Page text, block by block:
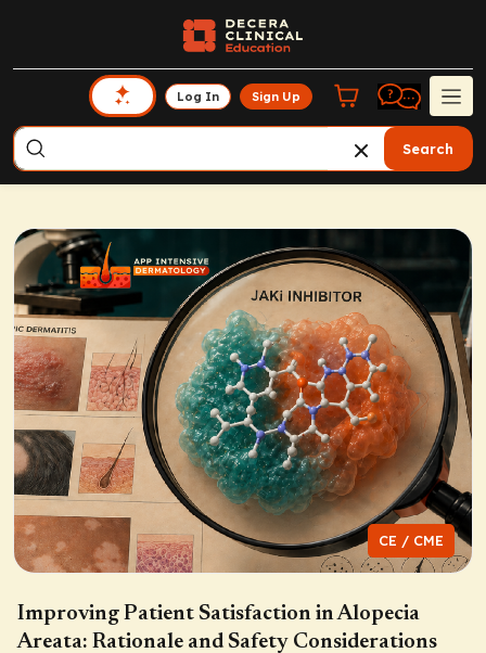
Log In Sign Up
Search
CE / CME
Improving Patient Satisfaction in Alopecia
Areata: Rationale and Safety Considerations